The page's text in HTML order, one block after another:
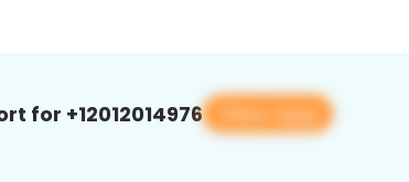
for +12012014976 View app